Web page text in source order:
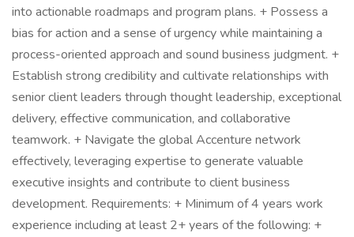
into actionable roadmaps and program plans. + Possess a
bias for action and a sense of urgency while maintaining a
process-oriented approach and sound business judgment. +
Establish strong credibility and cultivate relationships with
senior client leaders through thought leadership, exceptional
delivery, effective communication, and collaborative
teamwork. + Navigate the global Accenture network
effectively, leveraging expertise to generate valuable
executive insights and contribute to client business
development. Requirements: + Minimum of 4 years work
experience including at least 2+ years of the following: +